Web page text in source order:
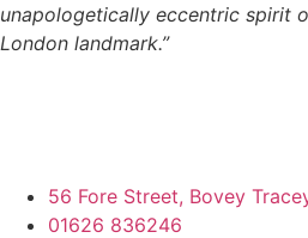
unapologetically eccentric spirit
London landmark.”
56 Fore Street, Bovey
01626 836246